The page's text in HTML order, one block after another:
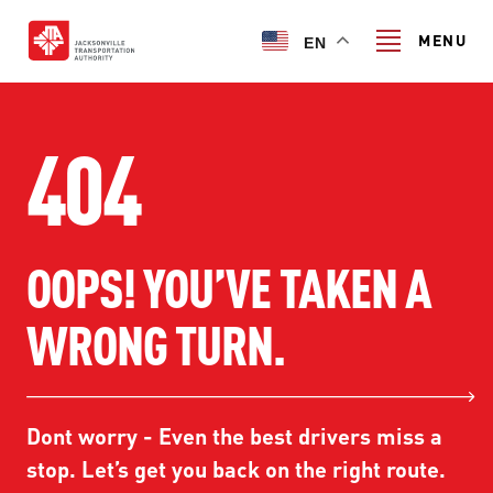
main
EN MENU
TRANSIT SERVICES
TRANSIT SERVICES
FIXED-ROUTE SERVICES
SKYWAY
FERRY SERVICES
RIDER GUIDE
RIDER GUIDE
TRIP PLANNER
CUSTOMER CODE OF CONDUCT
PROJECT & INITIATIVES
ULTIMATE URBAN CIRCULATOR U²C
ABOUT US
404
OOPS! YOU’VE TAKEN A
WRONG TURN.
Dont worry - Even the best drivers miss a
stop. Let’s get you back on the right route.